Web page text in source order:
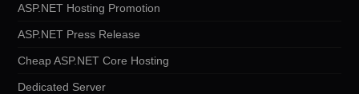
ASP.NET Hosting Promotion
ASP.NET Press Release
Cheap ASP.NET Core Hosting
Dedicated Server